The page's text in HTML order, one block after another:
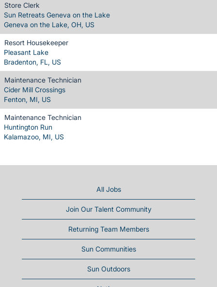
Store Clerk
Sun Retreats Geneva on the Lake
Geneva on the Lake, OH, US
Resort Housekeeper
Pleasant Lake
Bradenton, FL, US
Maintenance Technician
Cider Mill Crossings
Fenton, MI, US
Maintenance Technician
Huntington Run
Kalamazoo, MI, US
All Jobs
Join Our Talent Community
Returning Team Members
Sun Communities
Sun Outdoors